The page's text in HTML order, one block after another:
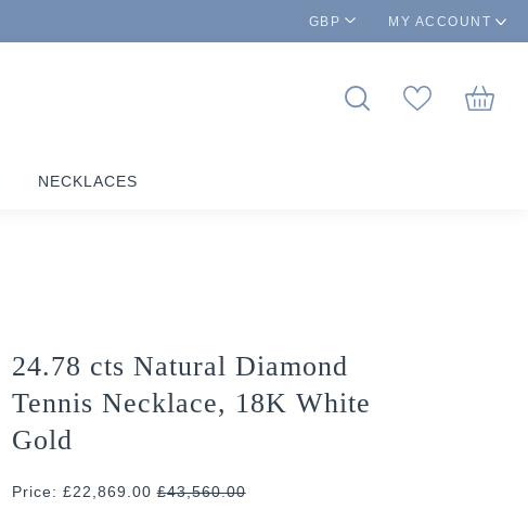
GBP MY ACCOUNT
NECKLACES
24.78 cts Natural Diamond
Tennis Necklace, 18K White
Gold
Price: £22,869.00£43,560.00